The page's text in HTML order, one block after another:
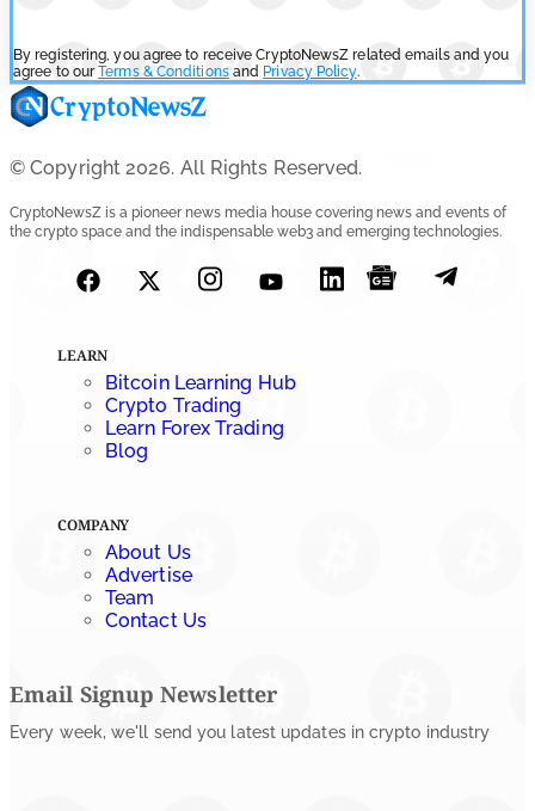
By registering, you agree to receive CryptoNewsZ related emails and you
agree to ourTerms & Conditionsand Privacy Policy.
© Copyright 2026. All Rights Reserved.
CryptoNewsZ is a pioneer news media house covering news and events of
the crypto space and the indispensable web3 and emerging technologies.
LEARN
Bitcoin Learning Hub
Crypto Trading
Learn Forex Trading
Blog
COMPANY
About Us
Advertise
Team
Contact Us
Email Signup Newsletter
Every week, we'll send you latest updates in crypto industry